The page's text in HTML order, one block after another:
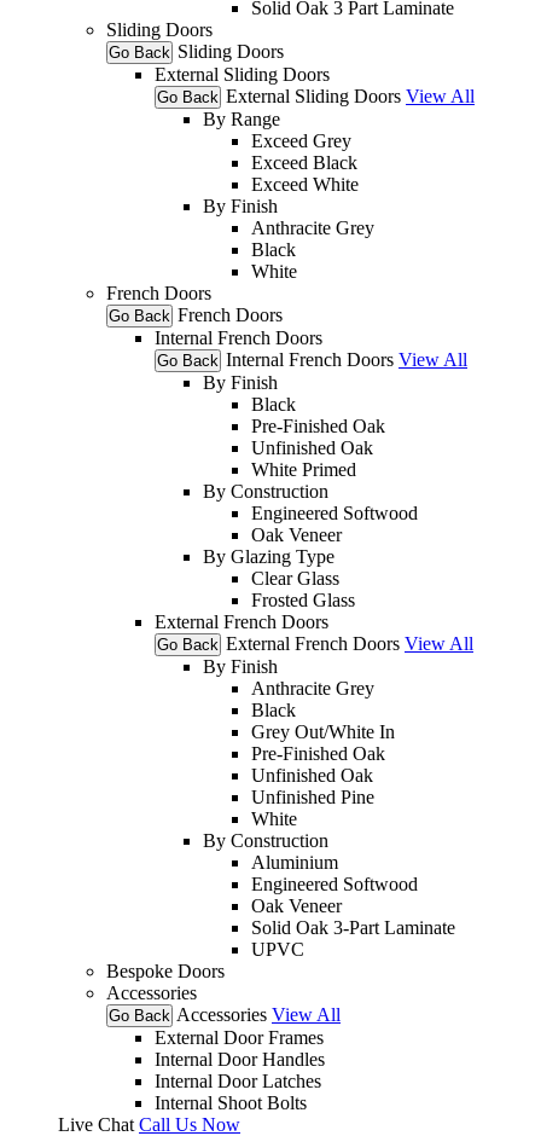
Solid Oak 3 Part Laminate
Sliding Doors
Go Back Sliding Doors
External Sliding Doors
Go Back External Sliding Doors View All
By Range
Exceed Grey
Exceed Black
Exceed White
By Finish
Anthracite Grey
Black
White
French Doors
Go Back French Doors
Internal French Doors
Go Back Internal French Doors View All
By Finish
Black
Pre-Finished Oak
Unfinished Oak
White Primed
By Construction
Engineered Softwood
Oak Veneer
By Glazing Type
Clear Glass
Frosted Glass
External French Doors
Go Back External French Doors View All
By Finish
Anthracite Grey
Black
Grey Out/White In
Pre-Finished Oak
Unfinished Oak
Unfinished Pine
White
By Construction
Aluminium
Engineered Softwood
Oak Veneer
Solid Oak 3-Part Laminate
UPVC
Bespoke Doors
Accessories
Go Back Accessories View All
External Door Frames
Internal Door Handles
Internal Door Latches
Internal Shoot Bolts
Live Chat Call Us Now